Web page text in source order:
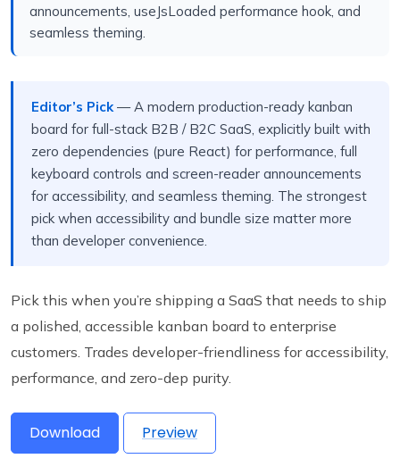
announcements, useJsLoaded performance hook, and
seamless theming.
Editor’s Pick— A modern production-ready kanban
board for full-stack B2B / B2C SaaS, explicitly built with
zero dependencies (pure React) for performance, full
keyboard controls and screen-reader announcements
for accessibility, and seamless theming. The strongest
pick when accessibility and bundle size matter more
than developer convenience.
Pick this when you’re shipping a SaaS that needs to ship
a polished, accessible kanban board to enterprise
customers. Trades developer-friendliness for accessibility,
performance, and zero-dep purity.
Download Preview